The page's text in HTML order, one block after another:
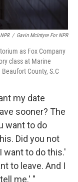
/ Gavin McIntyre For NPR
as Fox Company
class at Marine
County, S.C
my date
sooner? The
want to do
Did you not
want to do this.'
to leave. And I
me.' "